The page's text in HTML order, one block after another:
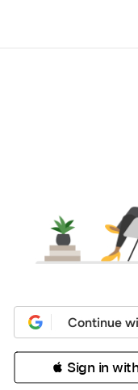
Continue
 Sign in